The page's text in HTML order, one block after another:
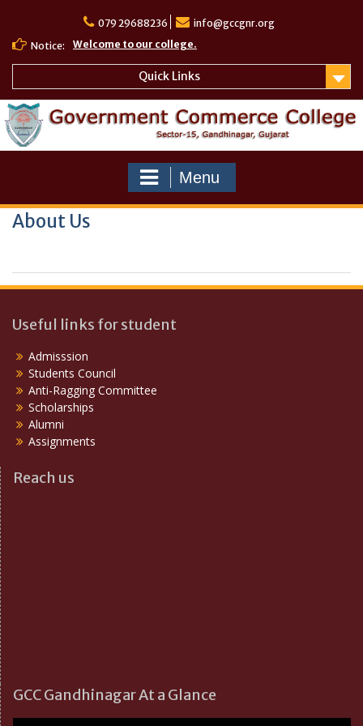
content
079 29688236
info@gccgnr.org
Notice:
Welcome to our college.
Quick Links
Menu
About Us
Useful links for student
Admisssion
Students Council
Anti-Ragging Committee
Scholarships
Alumni
Assignments
Reach us
GCC Gandhinagar At a Glance